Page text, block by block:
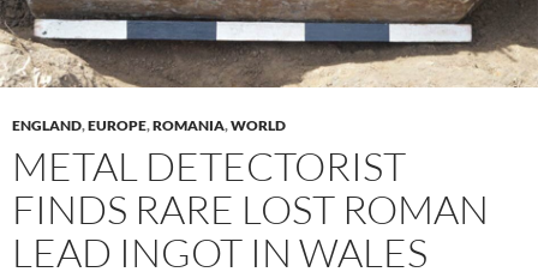
ENGLAND,EUROPE,ROMANIA,WORLD
METAL DETECTORIST
FINDS RARE LOST ROMAN
LEAD INGOT IN WALES